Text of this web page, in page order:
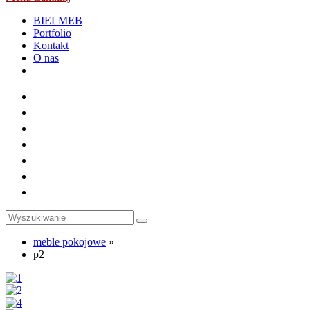
BIELMEB
Portfolio
Kontakt
O nas
meble pokojowe »
p2